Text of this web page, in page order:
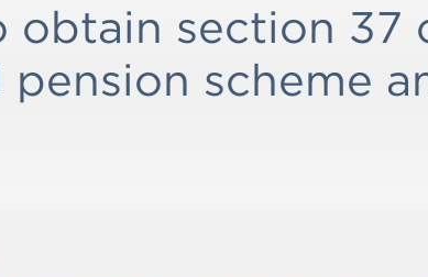
obtain section 37
pension scheme